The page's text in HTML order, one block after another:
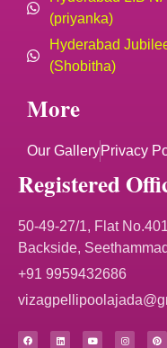
(priyanka)
Hyderabad
(Shobitha)
More
Our GalleryPrivacy
Registered
50-49-27/1, Flat
Backside,
+91 9959432686